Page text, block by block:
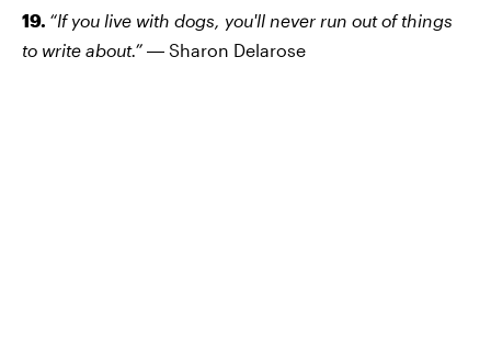
19. “If you live with dogs, you'll never run out of things
to write about.” ― Sharon Delarose